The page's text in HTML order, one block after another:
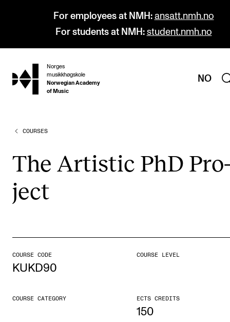
For employees at NMH: ansatt.nmh.no
For students at NMH: student.nmh.no
hjem
Norges
musikkhøgskole
Norwegian Academy
of Music
NO
PROGRAMMES
Undergraduate Programmes
Graduate Programmes
STUDY
Exchange Programmes
COURSES
The Artist­ic PhD
ject
COURSE CODE
KUKD90
COURSE LEVEL
COURSE CATEGORY ECTS CREDITS
150